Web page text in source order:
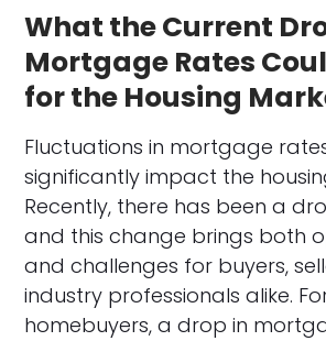
What the Current
Mortgage Rates
for the Housing
Fluctuations in mortgage
significantly impact the
Recently, there has been a
and this change brings both
and challenges for buyers,
industry professionals alike.
homebuyers, a drop in